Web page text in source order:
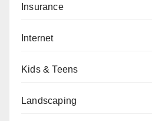
Insurance
Internet
Kids & Teens
Landscaping